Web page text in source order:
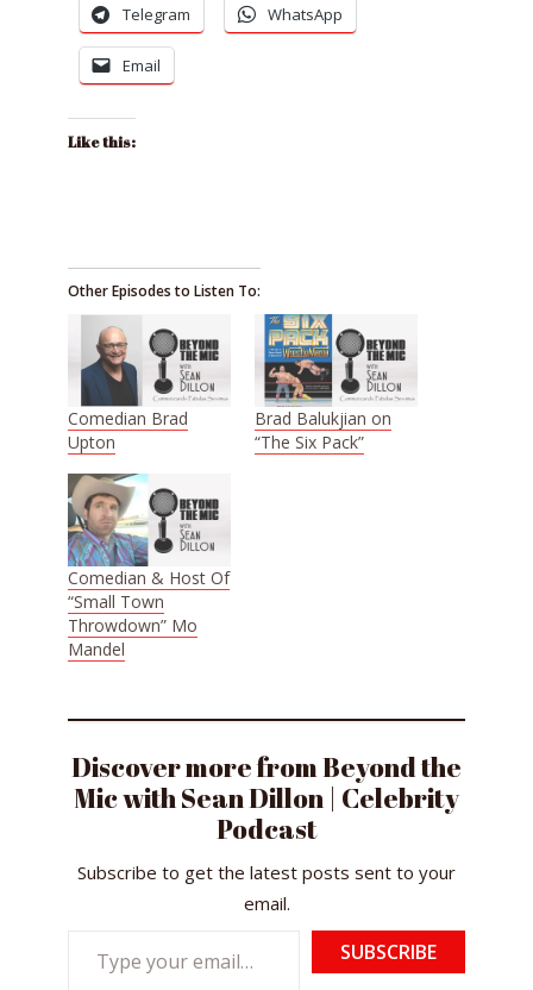
Telegram WhatsApp
Email
Like this:
Other Episodes to Listen To:
Comedian Brad
Upton
Brad Balukjian on
“The Six Pack”
Comedian & Host Of
“Small Town
Throwdown” Mo
Mandel
Discover more from Beyond the
Mic with Sean Dillon | Celebrity
Podcast
Subscribe to get the latest posts sent to your
email.
Type
your
email…
SUBSCRIBE